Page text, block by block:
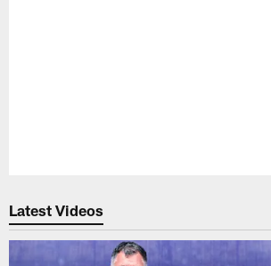
Latest Videos